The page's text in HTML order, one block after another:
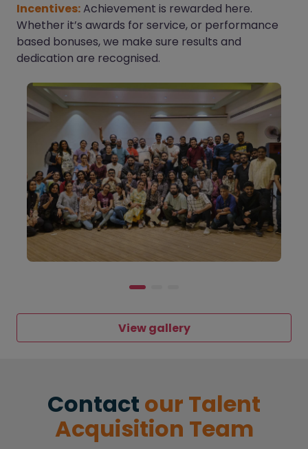
Incentives:Achievement is rewarded here.
Whether it’s awards for service, or performance
based bonuses, we make sure results and
dedication are recognised.
View gallery
Contact our Talent
Acquisition Team